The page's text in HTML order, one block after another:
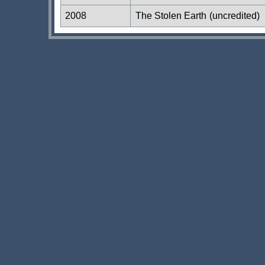
2008 The Stolen Earth (uncredited)